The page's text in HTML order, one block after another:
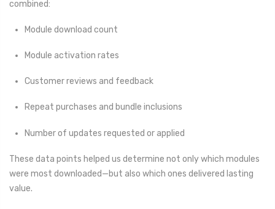
combined:
Module download count
Module activation rates
Customer reviews and feedback
Repeat purchases and bundle inclusions
Number of updates requested or applied
These data points helped us determine not only which modules
were most downloaded—but also which ones delivered lasting
value.